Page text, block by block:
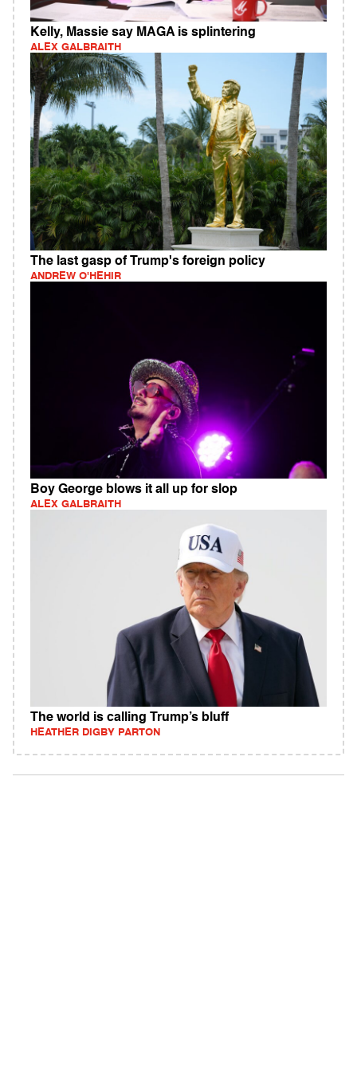
Kelly, Massie say MAGA is splintering
ALEX GALBRAITH
The last gasp of Trump's foreign policy
ANDREW O'HEHIR
Boy George blows it all up for slop
ALEX GALBRAITH
The world is calling Trump’s bluff
HEATHER DIGBY PARTON